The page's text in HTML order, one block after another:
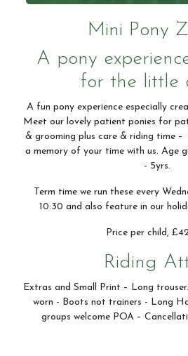
Mini Pony
A pony
for the little
A fun pony experience especially
Meet our lovely patient ponies for
& grooming plus care & riding time –
a memory of your time with us. Age
- 5yrs.
Term time we run these every
10:30 and also feature in our
Price per child,
Riding
Extras and Small Print – Long
worn - Boots not trainers - Long
groups welcome POA –